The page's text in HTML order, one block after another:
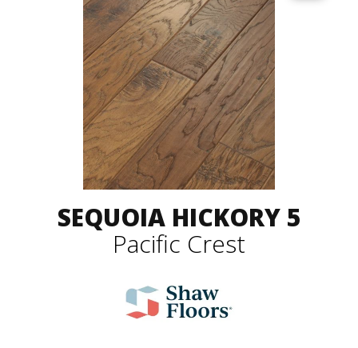
SEQUOIA HICKORY 5
Pacific Crest